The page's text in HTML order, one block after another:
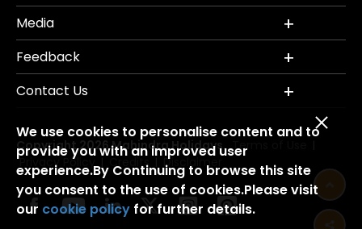
Media
Feedback
Contact Us
Copyright 2026 Mahindra Holidays. Terms of Use
Privacy Policy Credits Disclaimer
We use cookies to personalise content and to
provide you with an improved user
experience.By Continuing to browse this site
you consent to the use of cookies.Please visit
our cookie policy for further details.